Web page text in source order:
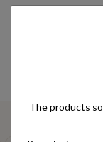
The products